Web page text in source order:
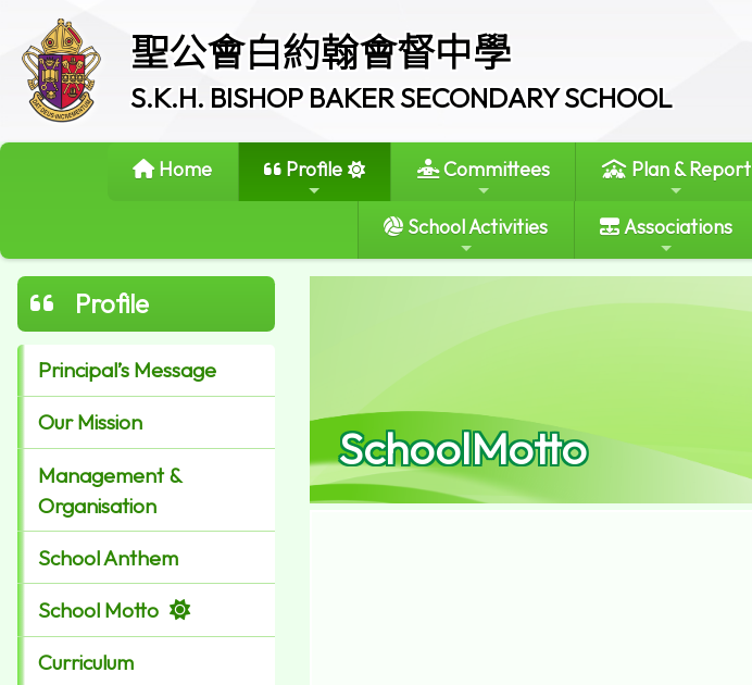
聖公會白約翰會督中學
S.K.H. BISHOP BAKER SECONDARY SCHOOL
Home Profile Committees Plan & Report
School Activities Associations
Profile
Principal’s Message
Our Mission
Management &
Organisation
School Anthem
School Motto
Curriculum
SchoolMotto